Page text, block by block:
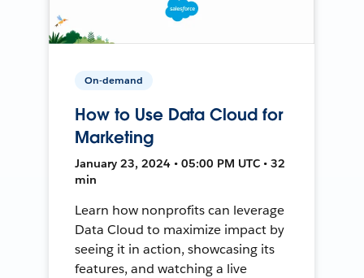
On-demand
How to Use Data Cloud for
Marketing
January 23, 2024 • 05:00 PM UTC • 32
min
Learn how nonprofits can leverage
Data Cloud to maximize impact by
seeing it in action, showcasing its
features, and watching a live